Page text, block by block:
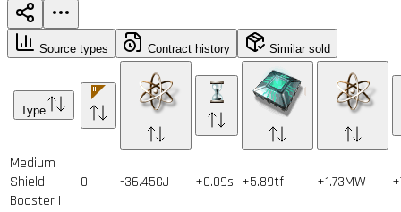
Source types Contract history Similar sold
Type
Medium
Shield
Booster I
0 -36.45GJ +0.09s +5.89tf +1.73MW